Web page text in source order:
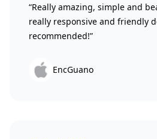
“Really amazing, simple and
really responsive and friendly
recommended!”
EncGuano